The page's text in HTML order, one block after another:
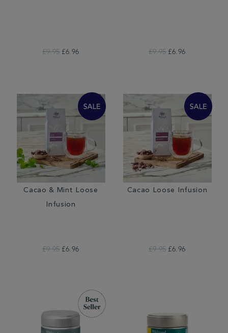
£9.95 £6.96 £9.95 £6.96
Cacao & Mint Loose
Infusion
£9.95 £6.96
Cacao Loose Infusion
£9.95 £6.96